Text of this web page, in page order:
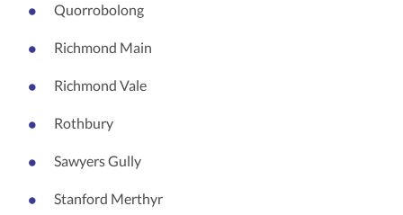
Quorrobolong
Richmond Main
Richmond Vale
Rothbury
Sawyers Gully
Stanford Merthyr